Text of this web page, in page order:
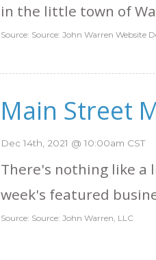
in the little town of
Source: Source: John Warren Website
Main Street
Dec 14th, 2021 @ 10:00am CST
There's nothing like a
week's featured
Source: Source: John Warren, LLC